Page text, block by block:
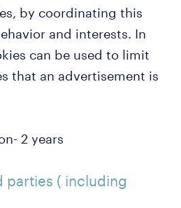
by coordinating this
and interests. In
can be used to limit
that an advertisement is
2 years
parties ( including